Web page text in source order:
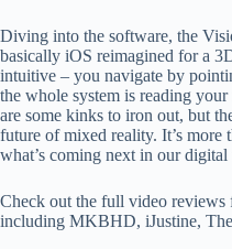
Diving into the software, the
basically iOS reimagined for a
intuitive – you navigate by
the whole system is reading
are some kinks to iron out, but
future of mixed reality. It’s more
what’s coming next in our
Check out the full video reviews
including MKBHD, iJustine,